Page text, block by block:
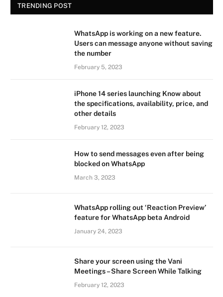
TRENDING POST
WhatsApp is working on a new feature.
Users can message anyone without saving
the number
February 5, 2023
iPhone 14 series launching Know about
the specifications, availability, price, and
other details
February 12, 2023
How to send messages even after being
blocked on WhatsApp
March 3, 2023
WhatsApp rolling out ‘Reaction Preview’
feature for WhatsApp beta Android
January 24, 2023
Share your screen using the Vani
Meetings – Share Screen While Talking
February 12, 2023